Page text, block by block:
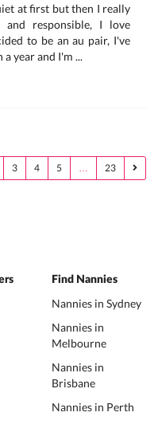
at first but then I really
responsible, I love
to be an au pair, I've
year and I'm ...
3 4 5 … 23
Find Nannies
Nannies in Sydney
Nannies in
Melbourne
Nannies in
Brisbane
Nannies in Perth